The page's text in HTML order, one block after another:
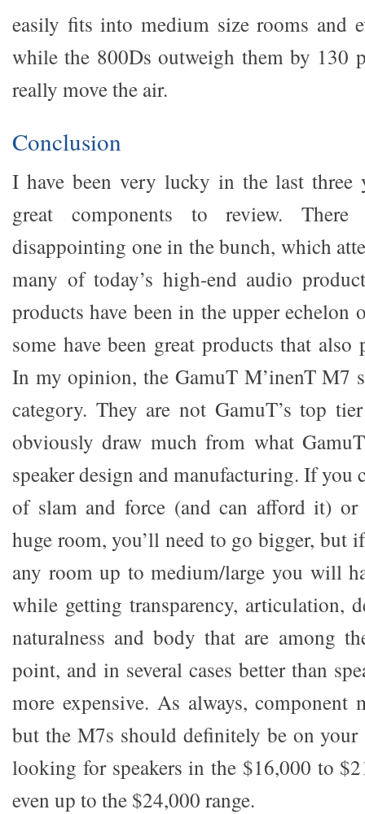
easily fits into medium size rooms and
while the 800Ds outweigh them by 130
really move the air.
Conclusion
I have been very lucky in the last three
great components to review.
disappointing one in the bunch, which
many of today’s high-end audio
products have been in the upper echelon
some have been great products that also
In my opinion, the GamuT M’inenT M7
category. They are not GamuT’s top
obviously draw much from what
speaker design and manufacturing. If you
of slam and force (and can afford it) or
huge room, you’ll need to go bigger, but
any room up to medium/large you will
while getting transparency, articulation,
naturalness and body that are among
point, and in several cases better than
more expensive. As always, component
but the M7s should definitely be on
looking for speakers in the $16,000 to
even up to the $24,000 range.